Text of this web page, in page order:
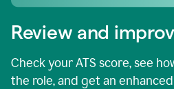
Review and
Check your ATS score, see
the role, and get an